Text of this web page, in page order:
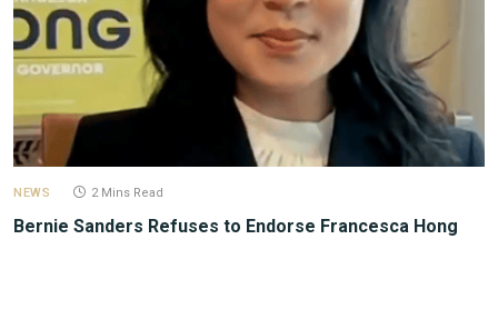
NEWS 2 Mins Read
Bernie Sanders Refuses to Endorse Francesca Hong